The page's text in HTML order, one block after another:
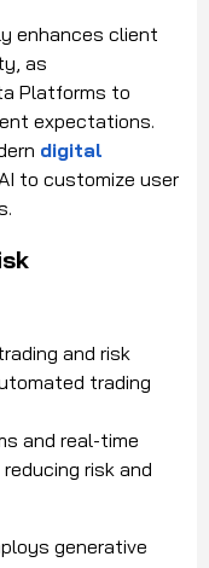
enhances client
as
Platforms to
expectations.
digital
to customize user
and risk
trading
and real-time
risk and
generative